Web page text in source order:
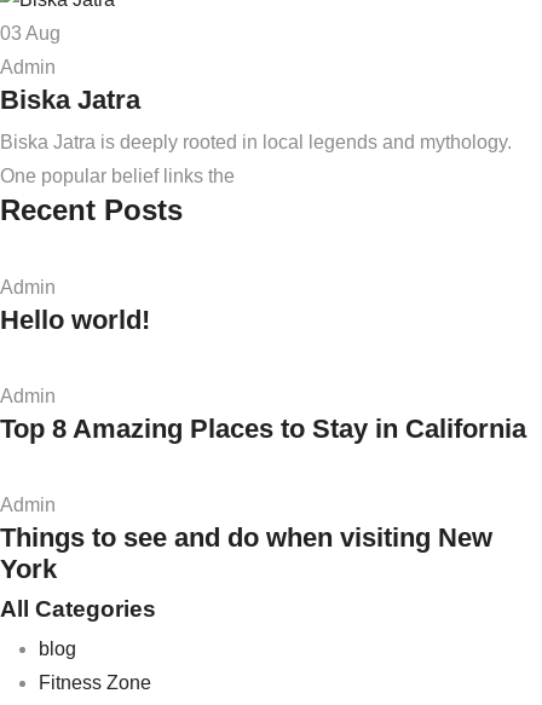
03 Aug
Admin
Biska Jatra
Biska Jatra is deeply rooted in local legends and mythology.
One popular belief links the
Recent Posts
Admin
Hello world!
Admin
Top 8 Amazing Places to Stay in California
Admin
Things to see and do when visiting New
York
All Categories
blog
Fitness Zone